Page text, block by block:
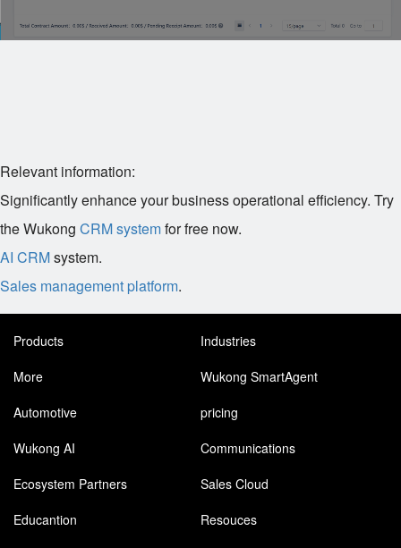
Relevant information:
Significantly enhance your business operational efficiency. Try
the Wukong CRM systemfor free now.
AI CRMsystem.
Sales management platform.
Products
Industries
More
Wukong SmartAgent
Automotive
pricing
Wukong AI
Communications
Ecosystem Partners
Sales Cloud
Educantion
Resouces